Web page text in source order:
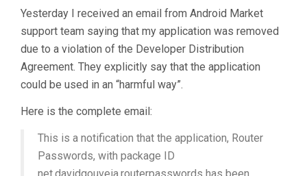
Yesterday I received an email from Android Market
support team saying that my application was removed
due to a violation of the Developer Distribution
Agreement. They explicitly say that the application
could be used in an “harmful way”.
Here is the complete email:
This is a notification that the application, Router
Passwords, with package ID